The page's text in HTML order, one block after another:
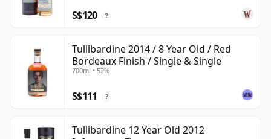
S$120 ?
Tullibardine 2014 / 8 Year Old / Red
Bordeaux Finish / Single & Single
700ml • 52%
S$111 ?
Tullibardine 12 Year Old 2012